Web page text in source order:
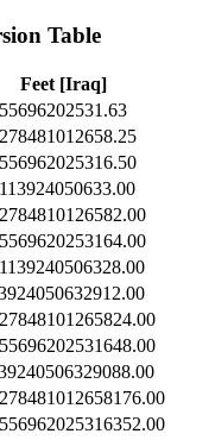
Table
Feet [Iraq]